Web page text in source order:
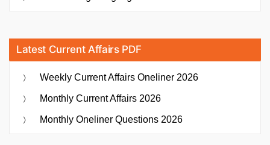
Latest Current Affairs PDF
Weekly Current Affairs Oneliner 2026
Monthly Current Affairs 2026
Monthly Oneliner Questions 2026